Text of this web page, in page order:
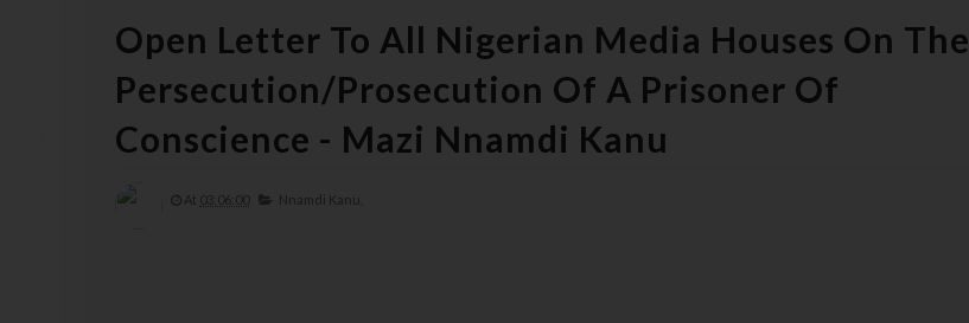
Open Letter To All Nigerian Media Houses On The
Persecution/Prosecution Of A Prisoner Of
Conscience - Mazi Nnamdi Kanu
At 03:06:00 Nnamdi Kanu,